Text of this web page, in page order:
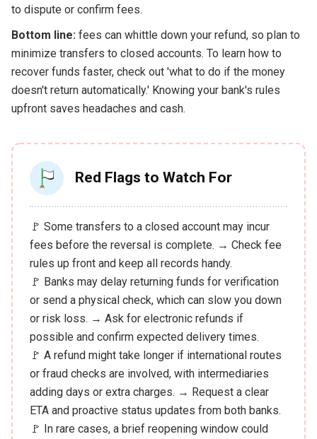
to dispute or confirm fees.
Bottom line: fees can whittle down your refund, so plan to
minimize transfers to closed accounts. To learn how to
recover funds faster, check out 'what to do if the money
doesn't return automatically.' Knowing your bank's rules
upfront saves headaches and cash.
Red Flags to Watch For
🚩 Some transfers to a closed account may incur
fees before the reversal is complete. → Check fee
rules up front and keep all records handy.
🚩 Banks may delay returning funds for verification
or send a physical check, which can slow you down
or risk loss. → Ask for electronic refunds if
possible and confirm expected delivery times.
🚩 A refund might take longer if international routes
or fraud checks are involved, with intermediaries
adding days or extra charges. → Request a clear
ETA and proactive status updates from both banks.
🚩 In rare cases, a brief reopening window could